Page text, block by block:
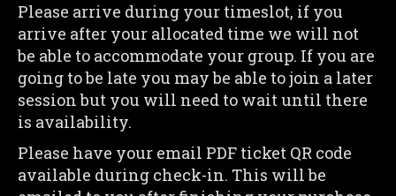
Please arrive during your timeslot, if you
arrive after your allocated time we will not
be able to accommodate your group. If you are
going to be late you may be able to join a later
session but you will need to wait until there
is availability.
Please have your email PDF ticket QR code
available during check-in. This will be